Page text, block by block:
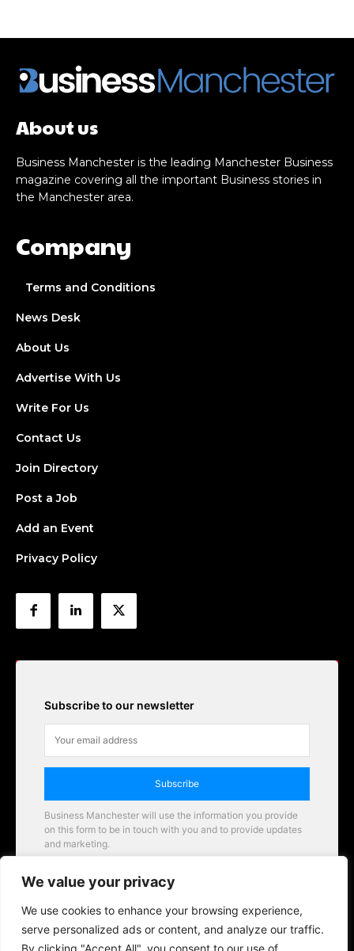
We value your privacy
We use cookies to enhance your browsing experience,
serve personalized ads or content, and analyze our traffic.
By clicking "Accept All", you consent to our use of
About us
Business Manchester is the leading Manchester Business
magazine covering all the important Business stories in
the Manchester area.
Company
Terms and Conditions
News Desk
About Us
Advertise With Us
Write For Us
Contact Us
Join Directory
Post a Job
Add an Event
Privacy Policy
Subscribe to our newsletter
Subscribe
Business Manchester will use the information you provide
on this form to be in touch with you and to provide updates
and marketing.
Business Manchester opportunities